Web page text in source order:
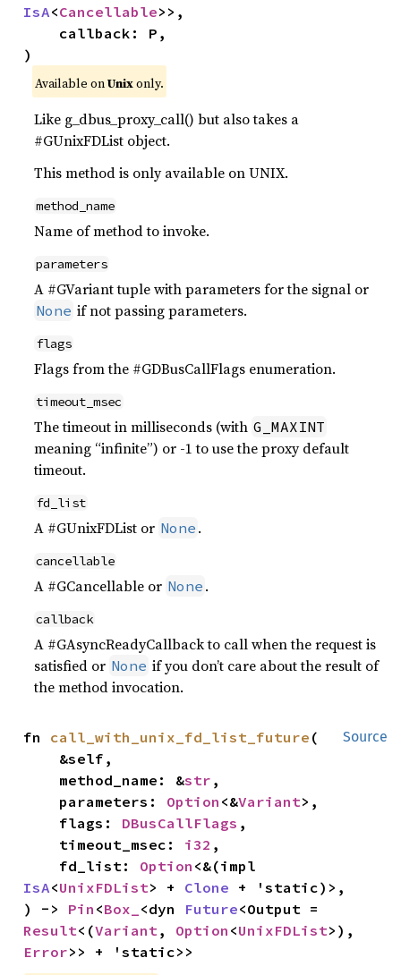
IsA<Cancellable>>,
)
Available onUnixonly.
Like g_dbus_proxy_call() but also takes a
#GUnixFDList object.
This method is only available on UNIX.
method_name
Name of method to invoke.
parameters
A #GVariant tuple with parameters for the signal or
None if not passing parameters.
flags
Flags from the #GDBusCallFlags enumeration.
timeout_msec
The timeout in milliseconds (with G_MAXINT
meaning “infinite”) or -1 to use the proxy default
timeout.
fd_list
A #GUnixFDList or None .
cancellable
A #GCancellable or None .
callback
A #GAsyncReadyCallback to call when the request is
satisfied or None if you don’t care about the result of
the method invocation.
Source
fn call_with_unix_fd_list_future (
    method_name: &
str ,
    parameters:
Option <&Variant>,
    flags:
DBusCallFlags ,
    timeout_msec:
i32 ,
    fd_list:
Option
IsA<UnixFDList> + Clone + 'static)>,
) -> Pin <Box_ <dyn Future
Result<(Variant, Option <UnixFDList
Error>> + 'static>>